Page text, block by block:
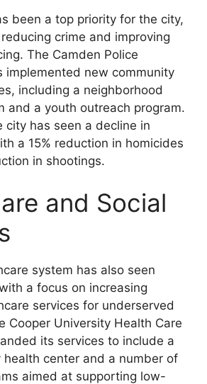
been a top priority for the city,
crime and improving
The Camden Police
implemented new community
including a neighborhood
and a youth outreach program.
city has seen a decline in
a 15% reduction in homicides
in shootings.
and Social
system has also seen
a focus on increasing
services for underserved
Cooper University Health Care
its services to include a
health center and a number of
aimed at supporting low-